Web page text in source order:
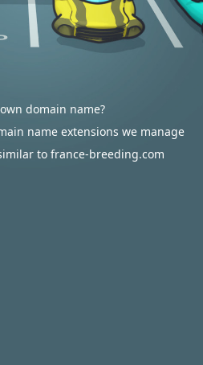
domain name?
name extensions we manage
to france-breeding.com